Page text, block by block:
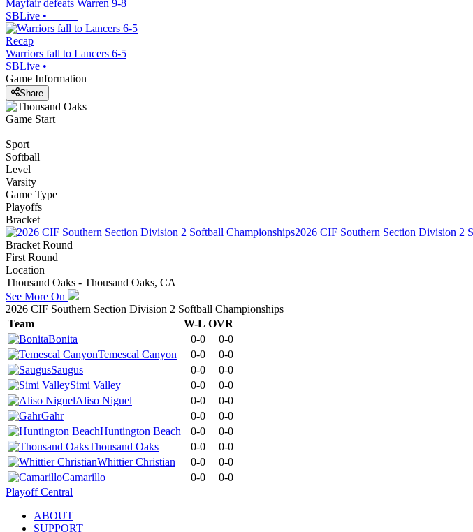
Mayfair defeats Warren 9-8
SBLive •
Recap
Warriors fall to Lancers 6-5
SBLive •
Game Information
Share
Game Start
Sport
Softball
Level
Varsity
Game Type
Playoffs
Bracket
2026 CIF Southern Section Division 2
Bracket Round
First Round
Location
Thousand Oaks - Thousand Oaks, CA
See More On
2026 CIF Southern Section Division 2 Softball Championships
Team
W-L OVR
Bonita
0-0
0-0
Temescal Canyon
0-0
0-0
Saugus
0-0
0-0
Simi Valley
0-0
0-0
Aliso Niguel
0-0
0-0
Gahr
0-0
0-0
Huntington Beach
0-0
0-0
Thousand Oaks
0-0
0-0
Whittier Christian
0-0
0-0
Camarillo
0-0
0-0
Playoff Central
ABOUT
SUPPORT